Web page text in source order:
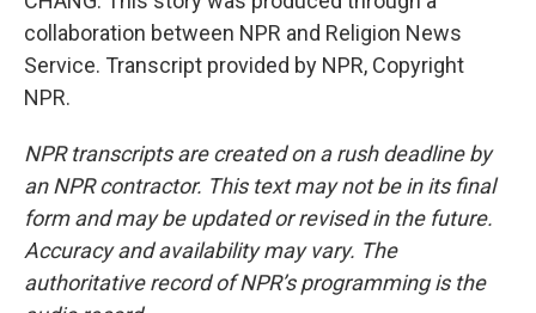
collaboration between NPR and Religion News
Service. Transcript provided by NPR, Copyright
NPR.
NPR transcripts are created on a rush deadline by
an NPR contractor. This text may not be in its final
form and may be updated or revised in the future.
Accuracy and availability may vary. The
authoritative record of NPR’s programming is the